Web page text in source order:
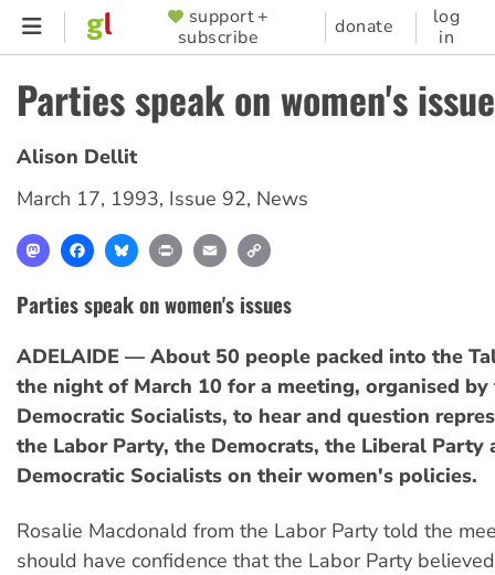
Skip
content
SUPPORTER
MENU
support +
subscribe
donate
log
in
Parties speak on women's
Alison Dellit
March 17, 1993, Issue 92, News
MastodonFacebookBlueskyPrint Email
Parties speak on women's issues
ADELAIDE — About 50 people packed into the
the night of March 10 for a meeting, organised by
Democratic Socialists, to hear and question
the Labor Party, the Democrats, the Liberal Party
Democratic Socialists on their women's policies.
Rosalie Macdonald from the Labor Party told the
should have confidence that the Labor Party